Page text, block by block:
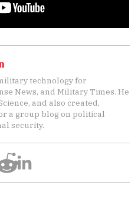
technology for
News, and Military Times. He
and also created,
a group blog on political
security.